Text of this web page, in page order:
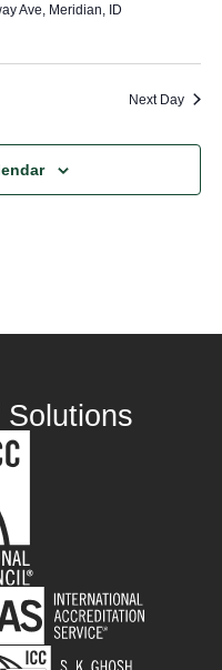
Ave, Meridian, ID
Next Day